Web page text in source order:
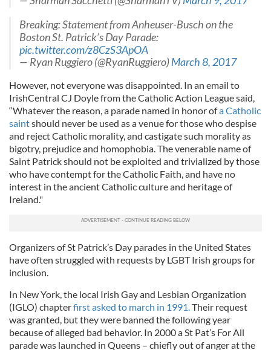
Breaking: Statement from Anheuser-Busch on the
Boston St. Patrick’s Day Parade:
pic.twitter.com/z8CzS3ApOA
— Ryan Ruggiero (@RyanRuggiero)March 8, 2017
However, not everyone was disappointed. In an email to
IrishCentral CJ Doyle from the Catholic Action League said,
“Whatever the reason, a parade named in honor ofa Catholic
saintshould never be used as a venue for those who despise
and reject Catholic morality, and castigate such morality as
bigotry, prejudice and homophobia. The venerable name of
Saint Patrick should not be exploited and trivialized by those
who have contempt for the Catholic Faith, and have no
interest in the ancient Catholic culture and heritage of
Ireland."
Organizers of St Patrick’s Day parades in the United States
have often struggled with requests by LGBT Irish groups for
inclusion.
In New York, the local Irish Gay and Lesbian Organization
(IGLO) chapterfirst asked to march in 1991. Their request
was granted, but they were banned the following year
because of alleged bad behavior. In 2000 a St Pat’s For All
parade was launched in Queens – chiefly out of anger at the